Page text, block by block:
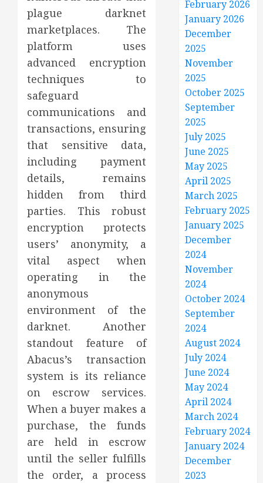
plague darknet
marketplaces. The
platform uses
advanced encryption
techniques to
safeguard
communications and
transactions, ensuring
that sensitive data,
including payment
details, remains
hidden from third
parties. This robust
encryption protects
users’ anonymity, a
vital aspect when
operating in the
anonymous
environment of the
darknet. Another
standout feature of
Abacus’s transaction
system is its reliance
on escrow services.
When a buyer makes a
purchase, the funds
are held in escrow
until the seller fulfills
the order, a process
February 2026
January 2026
December
2025
November
2025
October 2025
September
2025
July 2025
June 2025
May 2025
April 2025
March 2025
February 2025
January 2025
December
2024
November
2024
October 2024
September
2024
August 2024
July 2024
June 2024
May 2024
April 2024
March 2024
February 2024
January 2024
December
2023